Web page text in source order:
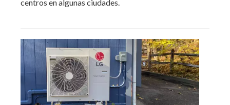
centros en algunas ciudades.